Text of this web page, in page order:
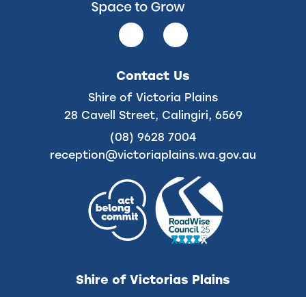
Follow
on
Facebook
Follow
on
Instagram
Contact Us
Shire of Victoria Plains
28 Cavell Street, Calingiri, 6569
(08) 9628 7004
reception@victoriaplains.wa.gov.au
Shire of Victorias Plains